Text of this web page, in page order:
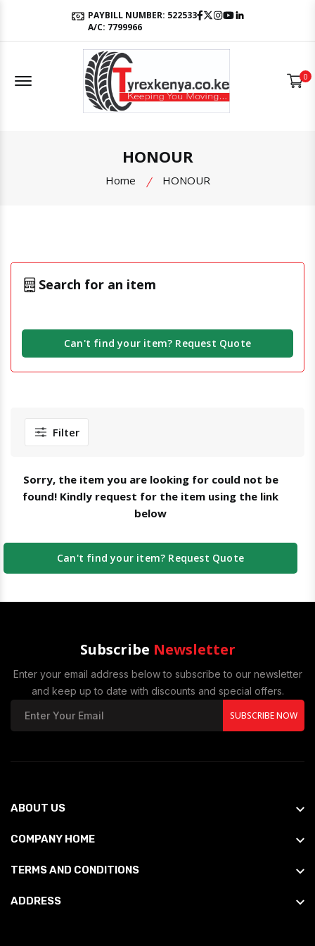
PAYBILL NUMBER: 522533
A/C: 7799966
Facebook
Twitter
Instagram
Youtube
Offcanvas Menu Open 0
HONOUR
Home HONOUR
Search for an item
Can't find your item? Request Quote
Filter
Sorry, the item you are looking for could not be
found! Kindly request for the item using the link
below
Can't find your item? Request Quote
Subscribe Newsletter
Enter your email address below to subscribe to our newsletter
and keep up to date with discounts and special offers.
SUBSCRIBE NOW
ABOUT US
COMPANY HOME
TERMS AND CONDITIONS
ADDRESS